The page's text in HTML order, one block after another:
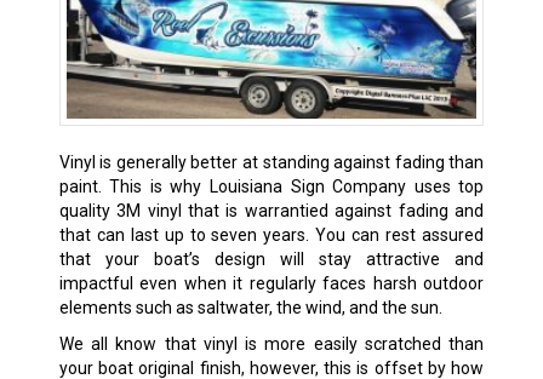
Vinyl is generally better at standing against fading than
paint. This is why Louisiana Sign Company uses top
quality 3M vinyl that is warrantied against fading and
that can last up to seven years. You can rest assured
that your boat’s design will stay attractive and
impactful even when it regularly faces harsh outdoor
elements such as saltwater, the wind, and the sun.
We all know that vinyl is more easily scratched than
your boat original finish, however, this is offset by how